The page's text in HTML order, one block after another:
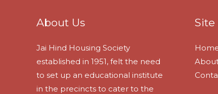
About Us
Jai Hind Housing Society
established in 1951, felt the need
to set up an educational institute
in the precincts to cater to the
Site